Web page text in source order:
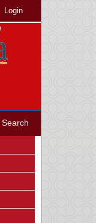
Search
Login